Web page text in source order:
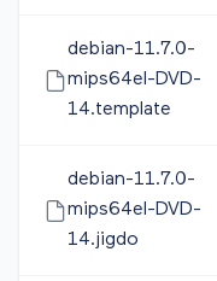
debian-11.7.0-
mips64el-DVD-
14.template
debian-11.7.0-
mips64el-DVD-
14.jigdo